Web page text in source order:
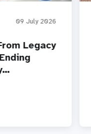
09 July 2026
Legacy